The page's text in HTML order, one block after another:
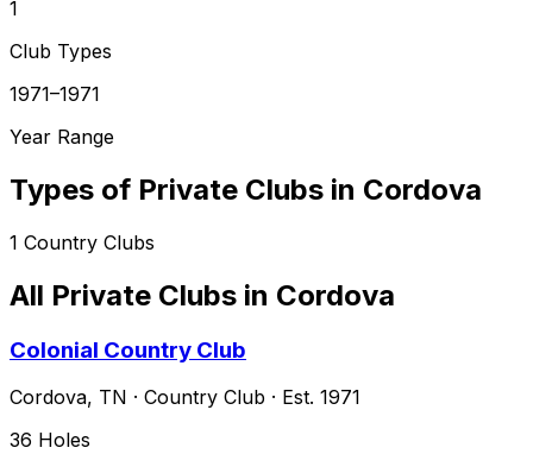
1
Club Types
1971–1971
Year Range
Types of Private Clubs in Cordova
1 Country Clubs
All Private Clubs in Cordova
Colonial Country Club
Cordova, TN · Country Club · Est. 1971
36 Holes